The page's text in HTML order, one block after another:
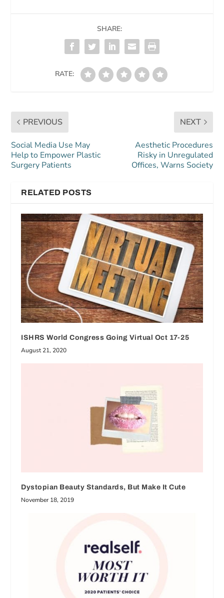
SHARE:
RATE:
PREVIOUS
Social Media Use May
Help to Empower Plastic
Surgery Patients
NEXT
Aesthetic Procedures
Risky in Unregulated
Offices, Warns Society
RELATED POSTS
ISHRS World Congress Going Virtual Oct 17-25
August 21, 2020
Dystopian Beauty Standards, But Make It Cute
November 18, 2019